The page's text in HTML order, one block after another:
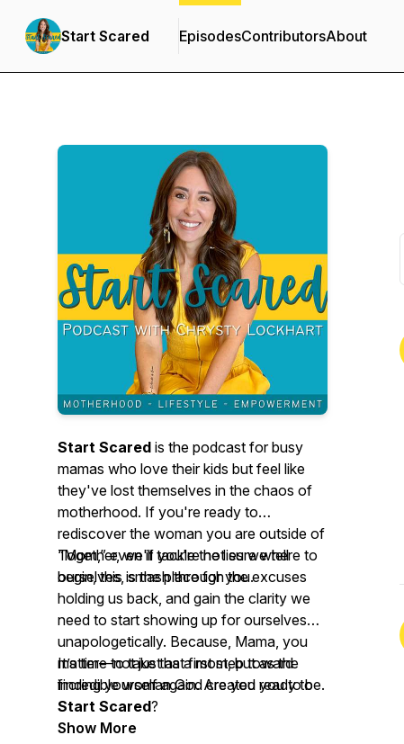
Start Scared EpisodesContributorsAbout
Start Scared is the podcast for busy
mamas who love their kids but feel like
they've lost themselves in the chaos of
motherhood. If you're ready to
rediscover the woman you are outside of
“Mom,” even if you're not sure where to
begin, this is the place for you.
Together, we'll tackle the lies we tell
ourselves, smash through the excuses
holding us back, and gain the clarity we
need to start showing up for ourselves
unapologetically. Because, Mama, you
matter—not just as a mom, but as the
incredible woman God created you to be.
It’s time to take that first step toward
finding yourself again. Are you ready to
Start Scared?
Show More